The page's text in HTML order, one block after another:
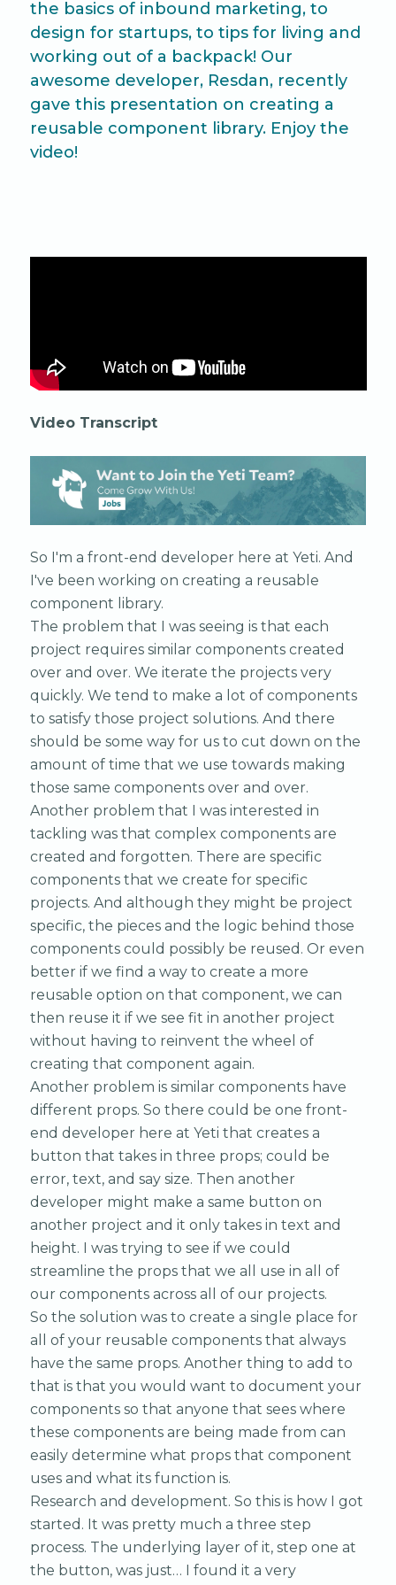
the basics of inbound marketing, to
design for startups, to tips for living and
working out of a backpack! Our
awesome developer, Resdan, recently
gave this presentation on creating a
reusable component library. Enjoy the
video!
Video Transcript
So I'm a front-end developer here at Yeti. And
I've been working on creating a reusable
component library.
The problem that I was seeing is that each
project requires similar components created
over and over. We iterate the projects very
quickly. We tend to make a lot of components
to satisfy those project solutions. And there
should be some way for us to cut down on the
amount of time that we use towards making
those same components over and over.
Another problem that I was interested in
tackling was that complex components are
created and forgotten. There are specific
components that we create for specific
projects. And although they might be project
specific, the pieces and the logic behind those
components could possibly be reused. Or even
better if we find a way to create a more
reusable option on that component, we can
then reuse it if we see fit in another project
without having to reinvent the wheel of
creating that component again.
Another problem is similar components have
different props. So there could be one front-
end developer here at Yeti that creates a
button that takes in three props; could be
error, text, and say size. Then another
developer might make a same button on
another project and it only takes in text and
height. I was trying to see if we could
streamline the props that we all use in all of
our components across all of our projects.
So the solution was to create a single place for
all of your reusable components that always
have the same props. Another thing to add to
that is that you would want to document your
components so that anyone that sees where
these components are being made from can
easily determine what props that component
uses and what its function is.
Research and development. So this is how I got
started. It was pretty much a three step
process. The underlying layer of it, step one at
the button, was just… I found it a very